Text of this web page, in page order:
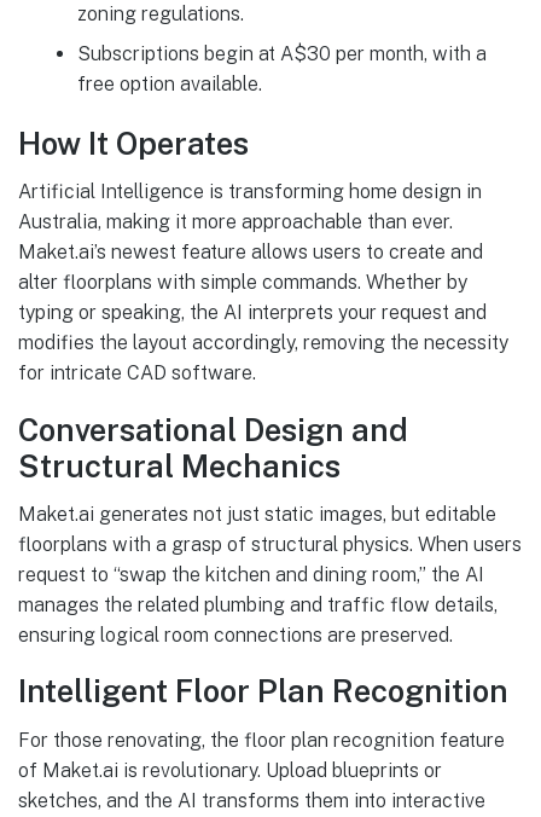
zoning regulations.
Subscriptions begin at A$30 per month, with a
free option available.
How It Operates
Artificial Intelligence is transforming home design in
Australia, making it more approachable than ever.
Maket.ai’s newest feature allows users to create and
alter floorplans with simple commands. Whether by
typing or speaking, the AI interprets your request and
modifies the layout accordingly, removing the necessity
for intricate CAD software.
Conversational Design and
Structural Mechanics
Maket.ai generates not just static images, but editable
floorplans with a grasp of structural physics. When users
request to “swap the kitchen and dining room,” the AI
manages the related plumbing and traffic flow details,
ensuring logical room connections are preserved.
Intelligent Floor Plan Recognition
For those renovating, the floor plan recognition feature
of Maket.ai is revolutionary. Upload blueprints or
sketches, and the AI transforms them into interactive